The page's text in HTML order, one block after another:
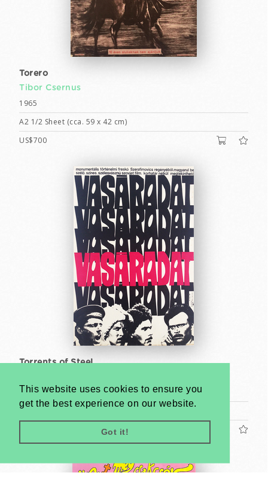
This website uses cookies to ensure you
get the best experience on our website.
Got it!
Torero
Tibor Csernus
1965
A2 1/2 Sheet (cca. 59 x 42 cm)
US$700
Torrents of Steel
1968
A2 1/2 Sheet (cca. 59 x 42 cm)